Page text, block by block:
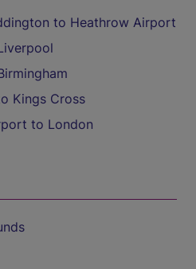
to Heathrow Airport
Kings Cross
to London